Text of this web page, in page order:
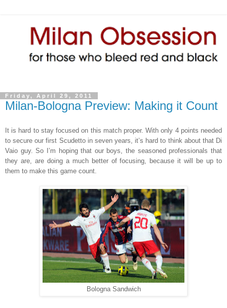
Friday, April 29, 2011
Milan-Bologna Preview: Making it Count
It is hard to stay focused on this match proper. With only 4 points needed
to secure our first Scudetto in seven years, it’s hard to think about that Di
Vaio guy. So I’m hoping that our boys, the seasoned professionals that
they are, are doing a much better of focusing, because it will be up to
them to make this game count.
Bologna Sandwich